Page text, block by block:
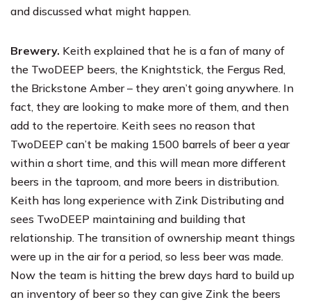
and discussed what might happen.
Brewery. Keith explained that he is a fan of many of
the TwoDEEP beers, the Knightstick, the Fergus Red,
the Brickstone Amber – they aren’t going anywhere. In
fact, they are looking to make more of them, and then
add to the repertoire. Keith sees no reason that
TwoDEEP can’t be making 1500 barrels of beer a year
within a short time, and this will mean more different
beers in the taproom, and more beers in distribution.
Keith has long experience with Zink Distributing and
sees TwoDEEP maintaining and building that
relationship. The transition of ownership meant things
were up in the air for a period, so less beer was made.
Now the team is hitting the brew days hard to build up
an inventory of beer so they can give Zink the beers